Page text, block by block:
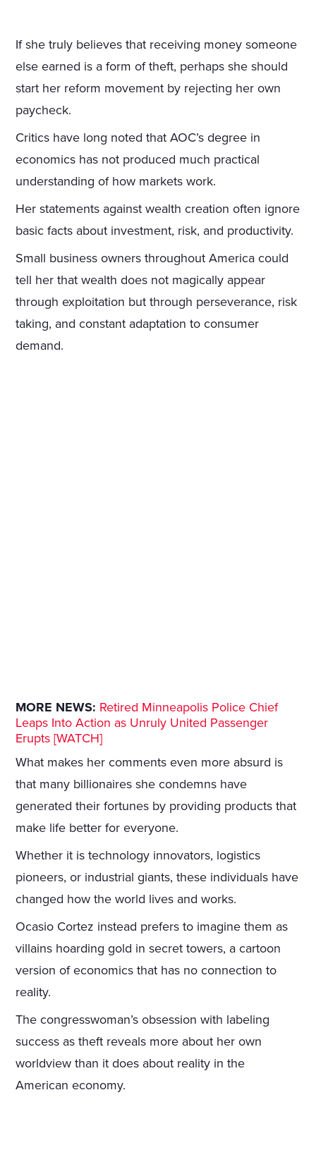
If she truly believes that receiving money someone
else earned is a form of theft, perhaps she should
start her reform movement by rejecting her own
paycheck.
Critics have long noted that AOC’s degree in
economics has not produced much practical
understanding of how markets work.
Her statements against wealth creation often ignore
basic facts about investment, risk, and productivity.
Small business owners throughout America could
tell her that wealth does not magically appear
through exploitation but through perseverance, risk
taking, and constant adaptation to consumer
demand.
MORE NEWS: Retired Minneapolis Police Chief
Leaps Into Action as Unruly United Passenger
Erupts [WATCH]
What makes her comments even more absurd is
that many billionaires she condemns have
generated their fortunes by providing products that
make life better for everyone.
Whether it is technology innovators, logistics
pioneers, or industrial giants, these individuals have
changed how the world lives and works.
Ocasio Cortez instead prefers to imagine them as
villains hoarding gold in secret towers, a cartoon
version of economics that has no connection to
reality.
The congresswoman’s obsession with labeling
success as theft reveals more about her own
worldview than it does about reality in the
American economy.